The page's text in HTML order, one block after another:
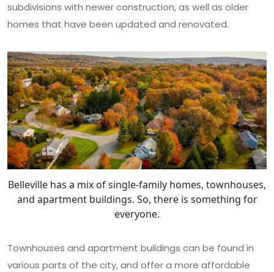
subdivisions with newer construction, as well as older
homes that have been updated and renovated.
Belleville has a mix of single-family homes, townhouses,
and apartment buildings. So, there is something for
everyone.
Townhouses and apartment buildings can be found in
various parts of the city, and offer a more affordable